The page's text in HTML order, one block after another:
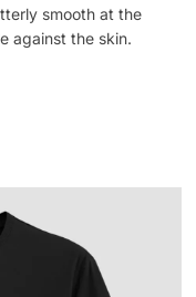
smooth at the
against the skin.